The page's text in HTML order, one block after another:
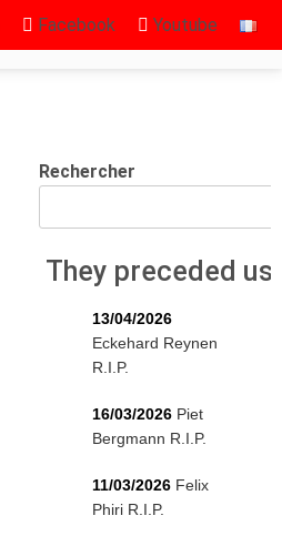
Facebook Youtube
Rechercher
They preceded us
13/04/2026
Eckehard Reynen
R.I.P.
16/03/2026 Piet
Bergmann R.I.P.
11/03/2026 Felix
Phiri R.I.P.